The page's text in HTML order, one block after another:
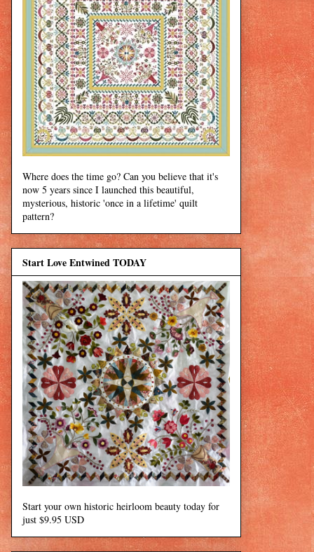
Where does the time go? Can you believe that it's
now 5 years since I launched this beautiful,
mysterious, historic 'once in a lifetime' quilt
pattern?
Start Love Entwined TODAY
Start your own historic heirloom beauty today for
just $9.95 USD